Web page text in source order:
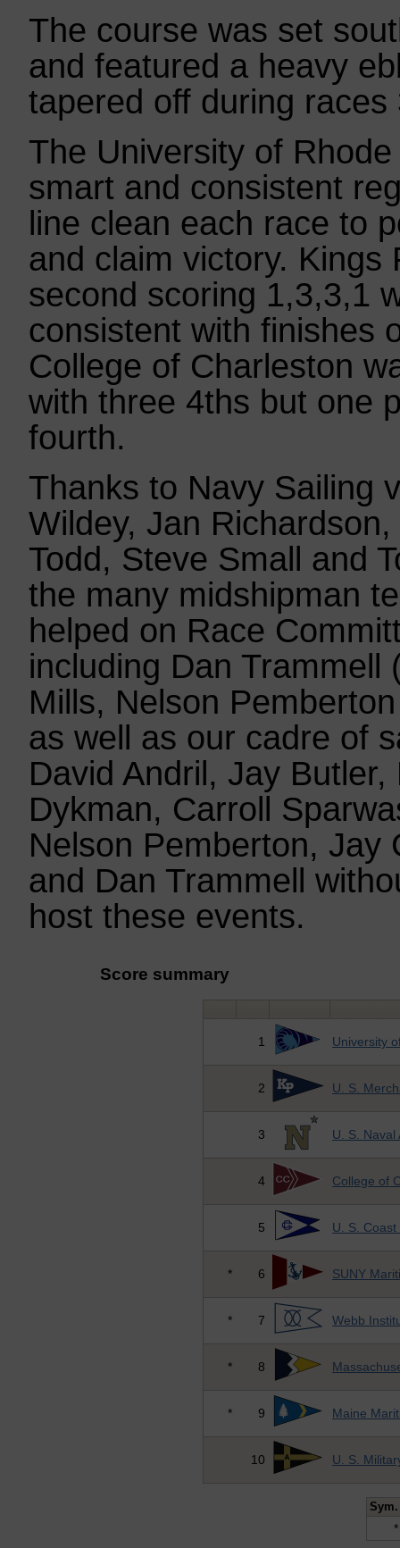
The course was set
and featured a heavy
tapered off during races
The University of
smart and consistent
line clean each race to
and claim victory. Kings
second scoring 1,3,3,1
consistent with finishes
College of Charleston
with three 4ths but one
fourth.
Thanks to Navy Sailing
Wildey, Jan
Todd, Steve Small and
the many midshipman
helped on Race
including Dan Trammell
Mills, Nelson
as well as our cadre of
David Andril, Jay
Dykman, Carroll
Nelson Pemberton, Jay
and Dan Trammell
host these events.
Score summary
1 University
2 U. S.
3 U. S. Naval
4 College of
5 U. S.
* 6 SUNY
* 7 Webb
* 8
* 9 Maine
10 U. S.
Sym.
*